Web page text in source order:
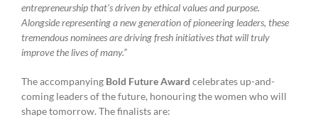
entrepreneurship that’s driven by ethical values and purpose.
Alongside representing a new generation of pioneering leaders, these
tremendous nominees are driving fresh initiatives that will truly
improve the lives of many.”
The accompanying Bold Future Award celebrates up-and-
coming leaders of the future, honouring the women who will
shape tomorrow. The finalists are: